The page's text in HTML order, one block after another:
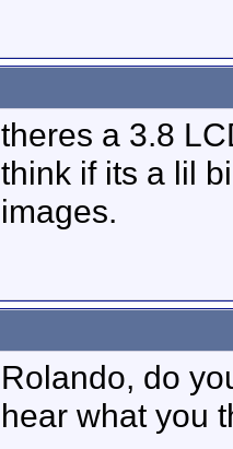
theres a 3.8
think if its a lil
images.
Rolando, do
hear what you